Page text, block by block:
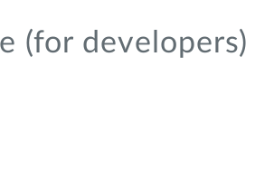
(for developers)